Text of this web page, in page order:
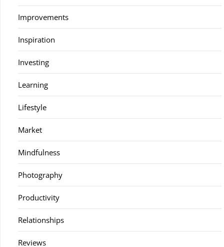
Improvements
Inspiration
Investing
Learning
Lifestyle
Market
Mindfulness
Photography
Productivity
Relationships
Reviews